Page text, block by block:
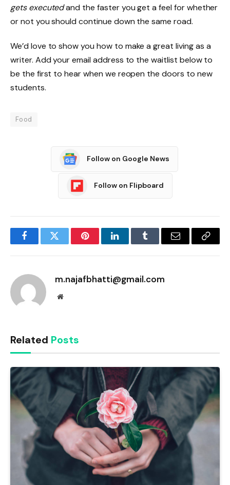
gets executedand the faster you get a feel for whether
or not you should continue down the same road.
We’d love to show you how to make a great living as a
writer. Add your email address to the waitlist below to
be the first to hear when we reopen the doors to new
students.
Food
Follow on Google News
Follow on Flipboard
FacebookTwitter PinterestLinkedInTumblr Email
Copy
m.najafbhatti@gmail.com
Website
Related Posts